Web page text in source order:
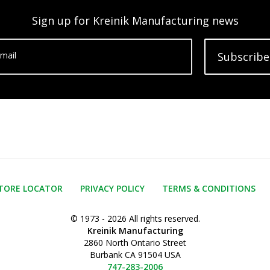
Sign up for Kreinik Manufacturing news
Subscribe
LOCATOR PRIVACY POLICY TERMS & CONDITIONS
© 1973 - 2026 All rights reserved.
Kreinik Manufacturing
2860 North Ontario Street
Burbank CA 91504 USA
747-283-2006